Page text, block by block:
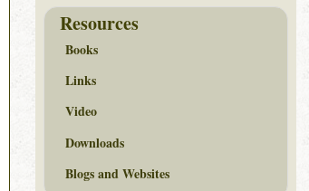
Resources
Books
Links
Video
Downloads
Blogs and Websites